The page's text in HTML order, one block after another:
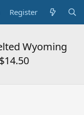
Register
Wyoming